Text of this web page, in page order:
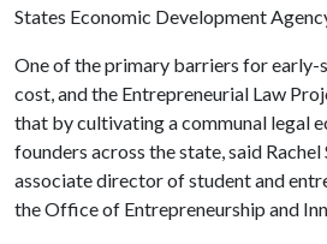
States Economic Development
One of the primary barriers for early-
cost, and the Entrepreneurial Law
that by cultivating a communal legal
founders across the state, said Rachel
associate director of student and
the Office of Entrepreneurship and